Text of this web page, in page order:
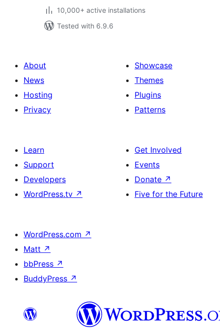
10,000+ active installations
Tested with 6.9.6
About
News
Hosting
Privacy
Showcase
Themes
Plugins
Patterns
Learn
Support
Developers
WordPress.tv ↗
Get Involved
Events
Donate ↗
Five for the Future
WordPress.com ↗
Matt ↗
bbPress ↗
BuddyPress ↗